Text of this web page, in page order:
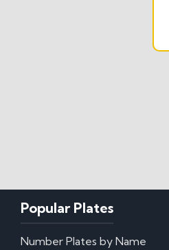
Popular Plates
Number Plates by Name